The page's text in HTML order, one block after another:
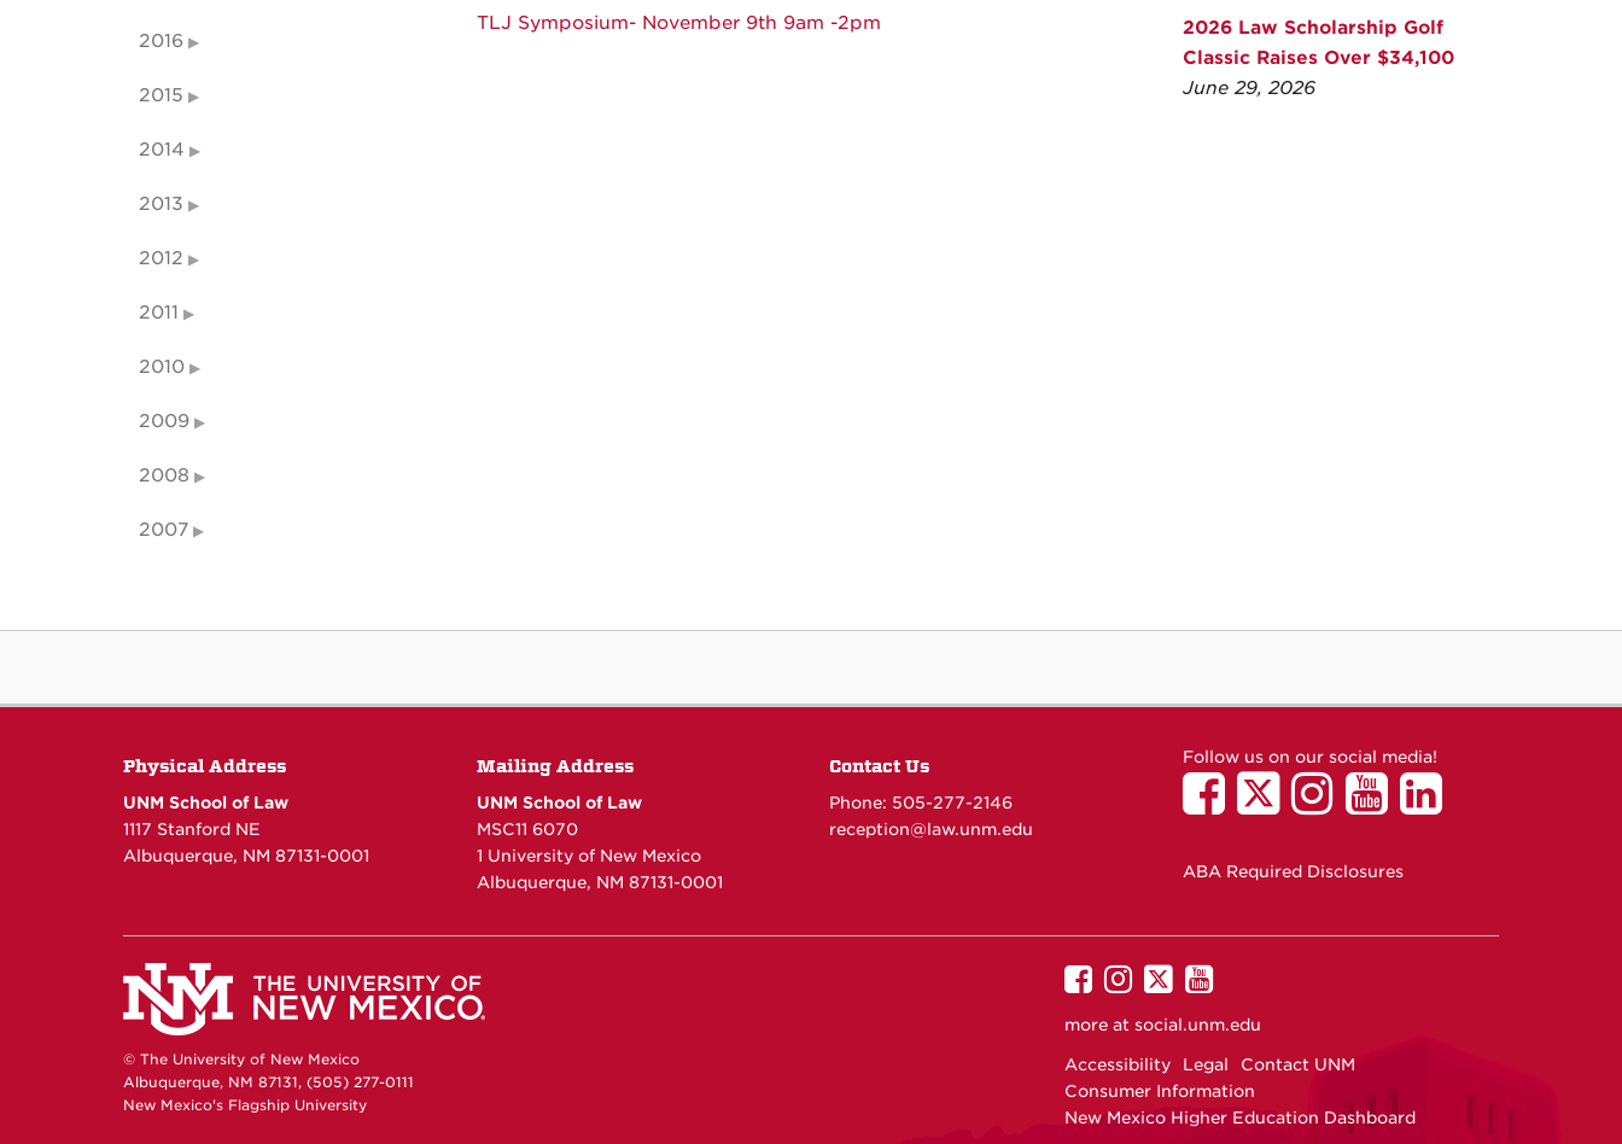
TLJ Symposium- November 9th 9am -2pm
2016
2015
2014
2013
2012
2011
2010
2009
2008
2007
2026 Law Scholarship Golf
Classic Raises Over $34,100
June 29, 2026
Physical Address
UNM School of Law
1117 Stanford NE
Albuquerque, NM 87131-0001
Mailing Address
UNM School of Law
MSC11 6070
1 University of New Mexico
Albuquerque, NM 87131-0001
Contact Us
Phone: 505-277-2146
reception@law.unm.edu
Follow us on our social media!
ABA Required Disclosures
© The University of New Mexico
Albuquerque, NM 87131, (505) 277-0111
New Mexico's Flagship University
UNM
on
UNM
UNM
on
UNM
more at social.unm.edu
Accessibility Legal
Contact UNM
Consumer Information
New Mexico Higher Education Dashboard